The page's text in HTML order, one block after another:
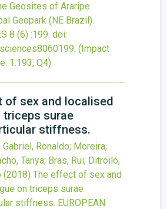
Geosites of Araripe
Geopark (NE Brazil).
8 (6) :199. doi:
. (Impact
1.193, Q4).
of sex and localised
surae
stiffness.
Gabriel, Ronaldo; Moreira,
Tanya; Bras, Rui; Ditroilo,
(2018) The effect of sex and
on triceps surae
stiffness. EUROPEAN